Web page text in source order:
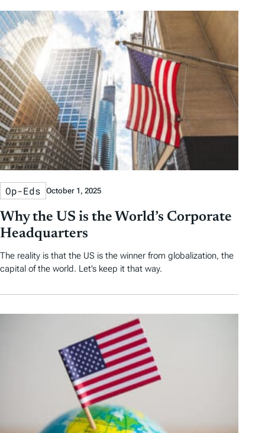
Op-Eds October 1, 2025
Why the US is the World’s Corporate
Headquarters
The reality is that the US is the winner from globalization, the
capital of the world. Let’s keep it that way.